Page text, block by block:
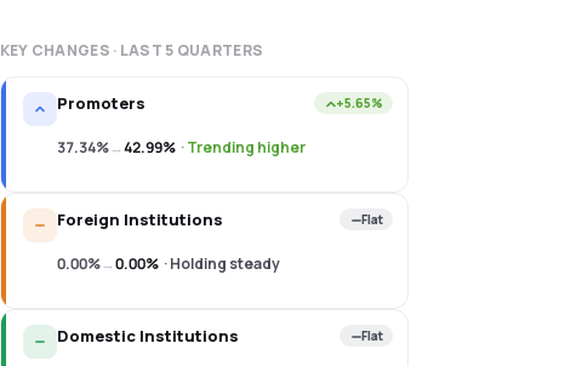
KEY CHANGES · LAST 5 QUARTERS
Promoters +5.65%
37.34%→42.99% ·Trending higher
Foreign Institutions Flat
0.00%→0.00% ·Holding steady
Domestic Institutions Flat